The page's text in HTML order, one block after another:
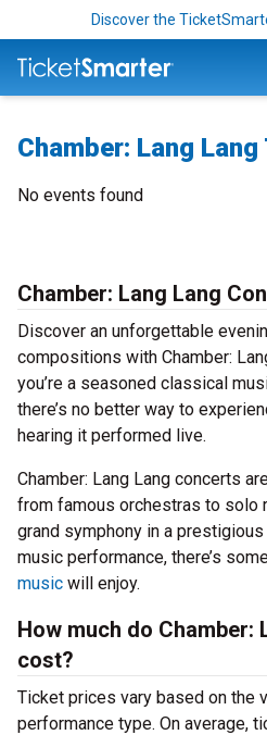
Discover the
Chamber: Lang
No events found
Chamber: Lang Lang
Discover an unforgettable
compositions with Chamber:
you’re a seasoned classical
there’s no better way to
hearing it performed live.
Chamber: Lang Lang concerts
from famous orchestras to solo
grand symphony in a
music performance, there’s
music will enjoy.
How much do Chamber:
cost?
Ticket prices vary based on the
performance type. On average,